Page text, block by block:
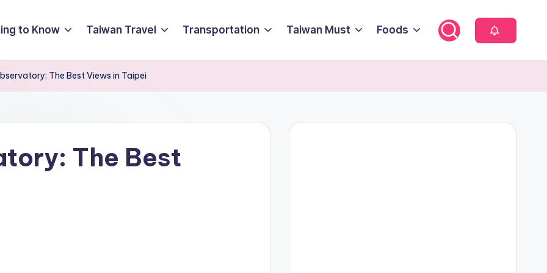
to Know Taiwan Travel Transportation Taiwan Must Foods
The Best Views in Taipei
The Best